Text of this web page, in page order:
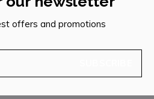
offers and promotions